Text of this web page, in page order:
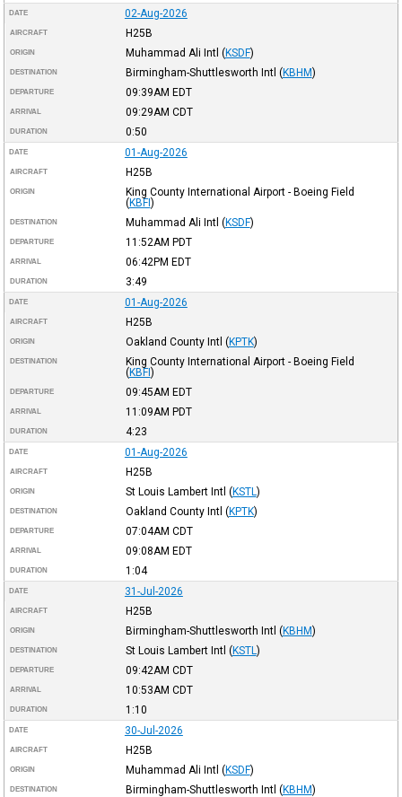
DATE 02-Aug-2026
AIRCRAFT H25B
ORIGIN Muhammad Ali Intl (KSDF)
DESTINATION Birmingham-Shuttlesworth Intl (KBHM)
DEPARTURE 09:39AM EDT
ARRIVAL 09:29AM CDT
DURATION 0:50
DATE 01-Aug-2026
AIRCRAFT H25B
ORIGIN
King County International Airport - Boeing Field
(KBFI)
DESTINATION Muhammad Ali Intl (KSDF)
DEPARTURE 11:52AM PDT
ARRIVAL 06:42PM EDT
DURATION 3:49
DATE 01-Aug-2026
AIRCRAFT H25B
ORIGIN Oakland County Intl (KPTK)
DESTINATION
King County International Airport - Boeing Field
(KBFI)
DEPARTURE 09:45AM EDT
ARRIVAL 11:09AM PDT
DURATION 4:23
DATE 01-Aug-2026
AIRCRAFT H25B
ORIGIN St Louis Lambert Intl (KSTL )
DESTINATION Oakland County Intl (KPTK)
DEPARTURE 07:04AM CDT
ARRIVAL 09:08AM EDT
DURATION 1:04
DATE 31-Jul-2026
AIRCRAFT H25B
ORIGIN Birmingham-Shuttlesworth Intl (KBHM)
DESTINATION St Louis Lambert Intl (KSTL )
DEPARTURE 09:42AM CDT
ARRIVAL 10:53AM CDT
DURATION 1:10
DATE 30-Jul-2026
AIRCRAFT H25B
ORIGIN Muhammad Ali Intl (KSDF)
DESTINATION Birmingham-Shuttlesworth Intl (KBHM)